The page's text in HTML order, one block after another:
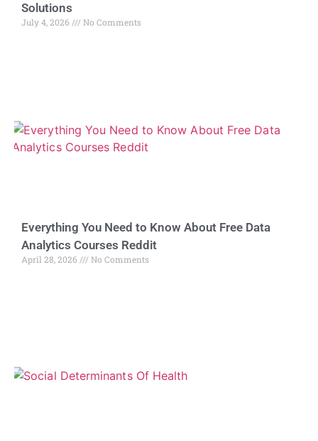
Solutions
July 4, 2026 No Comments
Everything You Need to Know About Free Data
Analytics Courses Reddit
April 28, 2026 No Comments